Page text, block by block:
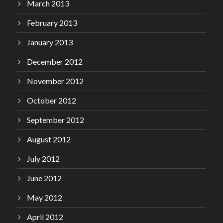
March 2013
February 2013
January 2013
December 2012
November 2012
October 2012
September 2012
August 2012
July 2012
June 2012
May 2012
April 2012